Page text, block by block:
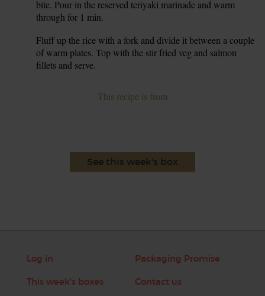
bite. Pour in the reserved teriyaki marinade and warm
through for 1 min.
Fluff up the rice with a fork and divide it between a couple
of warm plates. Top with the stir fried veg and salmon
fillets and serve.
This recipe is from
See this week's box
Log in
This week's boxes
Packaging Promise
Contact us